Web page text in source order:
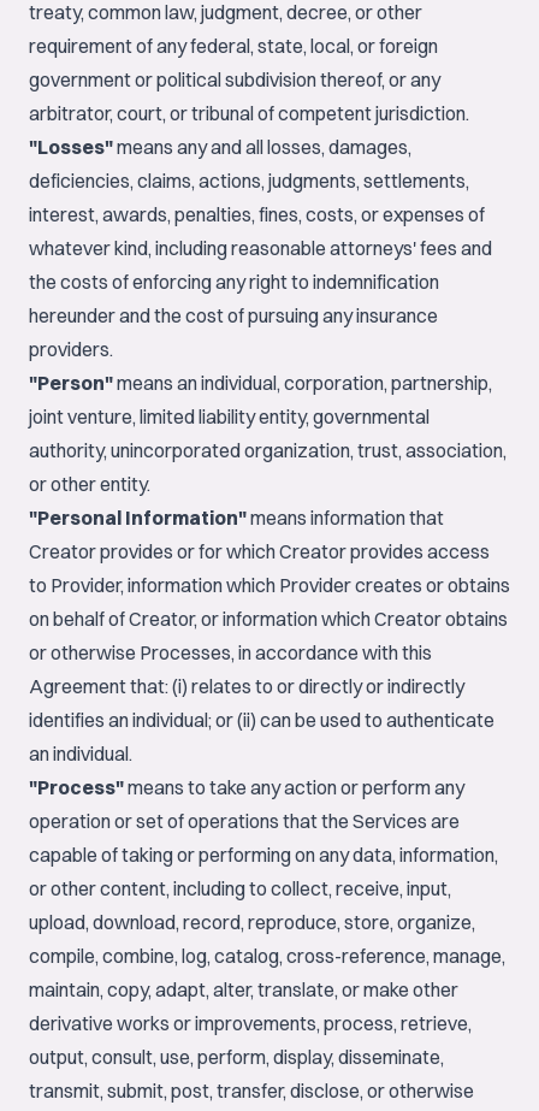
treaty, common law, judgment, decree, or other
requirement of any federal, state, local, or foreign
government or political subdivision thereof, or any
arbitrator, court, or tribunal of competent jurisdiction.
"Losses"means any and all losses, damages,
deficiencies, claims, actions, judgments, settlements,
interest, awards, penalties, fines, costs, or expenses of
whatever kind, including reasonable attorneys' fees and
the costs of enforcing any right to indemnification
hereunder and the cost of pursuing any insurance
providers.
"Person"means an individual, corporation, partnership,
joint venture, limited liability entity, governmental
authority, unincorporated organization, trust, association,
or other entity.
"Personal Information"means information that
Creator provides or for which Creator provides access
to Provider, information which Provider creates or obtains
on behalf of Creator, or information which Creator obtains
or otherwise Processes, in accordance with this
Agreement that: (i) relates to or directly or indirectly
identifies an individual; or (ii) can be used to authenticate
an individual.
"Process"means to take any action or perform any
operation or set of operations that the Services are
capable of taking or performing on any data, information,
or other content, including to collect, receive, input,
upload, download, record, reproduce, store, organize,
compile, combine, log, catalog, cross-reference, manage,
maintain, copy, adapt, alter, translate, or make other
derivative works or improvements, process, retrieve,
output, consult, use, perform, display, disseminate,
transmit, submit, post, transfer, disclose, or otherwise